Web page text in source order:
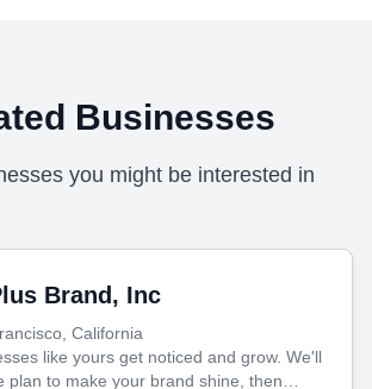
Businesses
you might be interested in
Brand, Inc
California
like yours get noticed and grow. We'll
plan to make your brand shine, then